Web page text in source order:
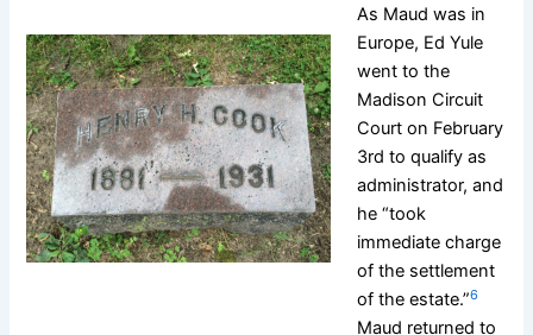
As Maud was in
Europe, Ed Yule
went to the
Madison Circuit
Court on February
3rd to qualify as
administrator, and
he “took
immediate charge
of the settlement
of the estate.”6
Maud returned to